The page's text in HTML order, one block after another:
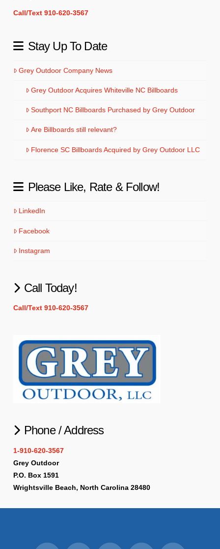
Call/Text 910-620-3567
Stay Up To Date
Grey Outdoor Company News
Grey Outdoor Acquires Whiteville NC Billboards
Southport NC Billboards Purchased by Grey Outdoor
Are Billboards still relevant?
Florence SC Billboards Acquired by Grey Outdoor LLC
Please Like, Rate & Follow!
LinkedIn
Facebook
Instagram
Call Today!
Call/Text 910-620-3567
Phone / Address
1-910-620-3567
Grey Outdoor
P.O. Box 1591
Wrightsville Beach, North Carolina 28480